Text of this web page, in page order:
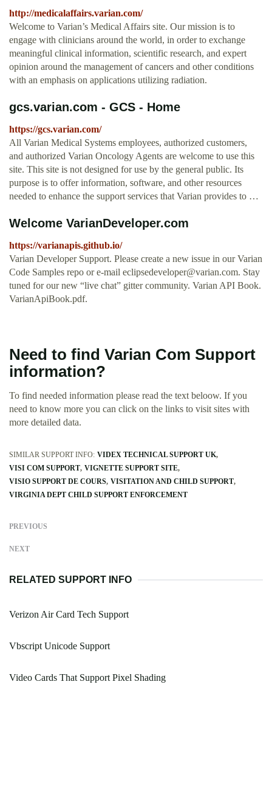
http://medicalaffairs.varian.com/
Welcome to Varian’s Medical Affairs site. Our mission is to
engage with clinicians around the world, in order to exchange
meaningful clinical information, scientific research, and expert
opinion around the management of cancers and other conditions
with an emphasis on applications utilizing radiation.
gcs.varian.com - GCS - Home
https://gcs.varian.com/
All Varian Medical Systems employees, authorized customers,
and authorized Varian Oncology Agents are welcome to use this
site. This site is not designed for use by the general public. Its
purpose is to offer information, software, and other resources
needed to enhance the support services that Varian provides to …
Welcome VarianDeveloper.com
https://varianapis.github.io/
Varian Developer Support. Please create a new issue in our Varian
Code Samples repo or e-mail eclipsedeveloper@varian.com. Stay
tuned for our new “live chat” gitter community. Varian API Book.
VarianApiBook.pdf.
Need to find Varian Com Support
information?
To find needed information please read the text beloow. If you
need to know more you can click on the links to visit sites with
more detailed data.
SIMILAR SUPPORT INFO: VIDEX TECHNICAL SUPPORT UK
VISI COM SUPPORT VIGNETTE SUPPORT SITE
VISIO SUPPORT DE COURS VISITATION AND CHILD SUPPORT
VIRGINIA DEPT CHILD SUPPORT ENFORCEMENT
PREVIOUS
NEXT
RELATED SUPPORT INFO
Verizon Air Card Tech Support
Vbscript Unicode Support
Video Cards That Support Pixel Shading